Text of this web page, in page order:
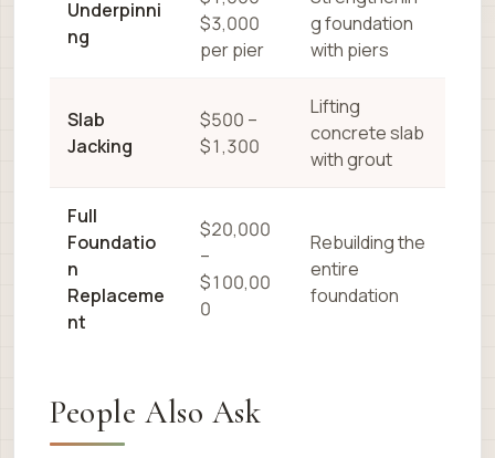
Underpinni
ng
$3,000
per pier
g foundation
with piers
Slab
Jacking
$500 –
$1,300
Lifting
concrete slab
with grout
Full
Foundatio
n
Replaceme
nt
$20,000
–
$100,00
0
Rebuilding the
entire
foundation
People Also Ask